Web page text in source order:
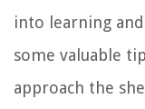
into learning
some valuable
approach the